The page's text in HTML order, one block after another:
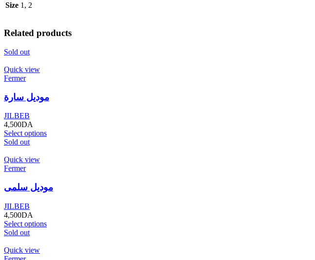
Size 1, 2
Related products
Sold out
Quick view
Fermer
موديل سارة
JILBEB
4,500DA
Select options
Sold out
Quick view
Fermer
موديل سلمى
JILBEB
4,500DA
Select options
Sold out
Quick view